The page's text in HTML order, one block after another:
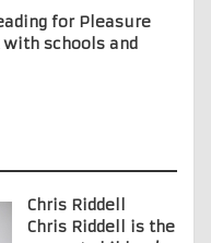
for Pleasure
schools and
Chris Riddell
Chris Riddell is the